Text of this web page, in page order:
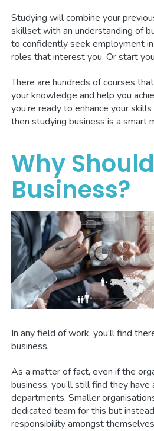
Studying will combine your
skillset with an understanding of
to confidently seek employment
roles that interest you. Or start
There are hundreds of courses
your knowledge and help you
you’re ready to enhance your
then studying business is a smart
Why
Business?
In any field of work, you’ll find
business.
As a matter of fact, even if the
business, you’ll still find they
departments. Smaller
dedicated team for this but
responsibility amongst